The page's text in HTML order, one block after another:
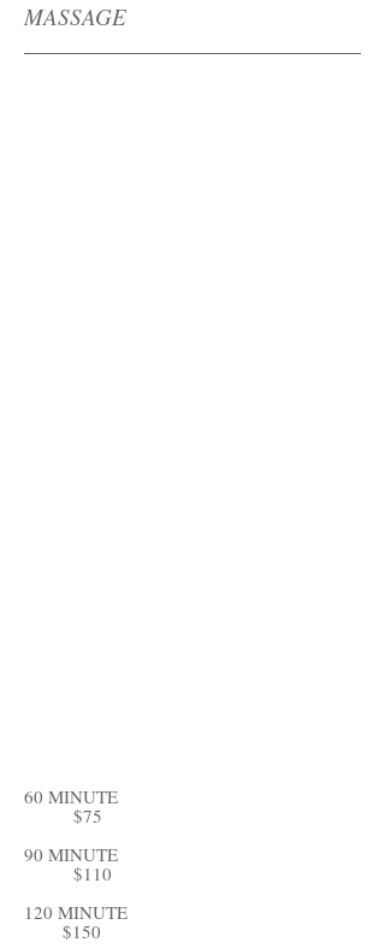
MASSAGE
60 MINUTE
$75
90 MINUTE
$110
120 MINUTE
$150